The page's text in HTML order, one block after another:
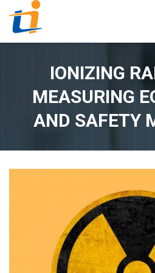
IONIZING
MEASURING
AND SAFETY